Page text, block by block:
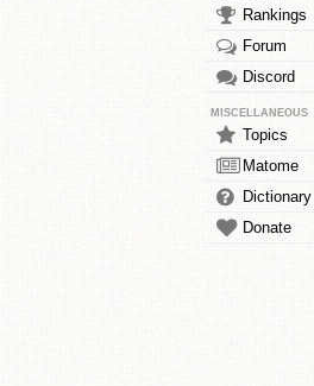
Rankings
Forum
Discord
MISCELLANEOUS
Topics
Matome
Dictionary
Donate